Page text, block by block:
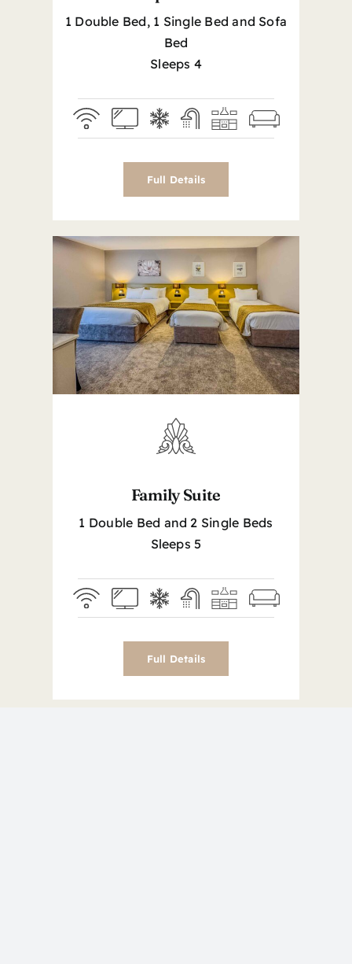
1 Double Bed, 1 Single Bed and Sofa
Bed
Sleeps 4
Full Details
Family Suite
1 Double Bed and 2 Single Beds
Sleeps 5
Full Details